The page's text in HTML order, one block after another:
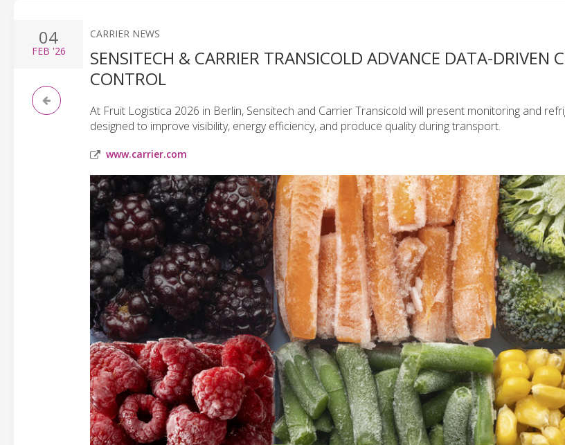
04
FEB '26
CARRIER NEWS
SENSITECH & CARRIER TRANSICOLD ADVANCE DATA-DRIVEN
CONTROL
At Fruit Logistica 2026 in Berlin, Sensitech and Carrier Transicold will present monitoring and
designed to improve visibility, energy efficiency, and produce quality during transport.
www.carrier.com